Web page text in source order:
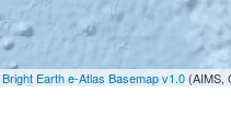
Bright Earth e-Atlas Basemap v1.0(AIMS,